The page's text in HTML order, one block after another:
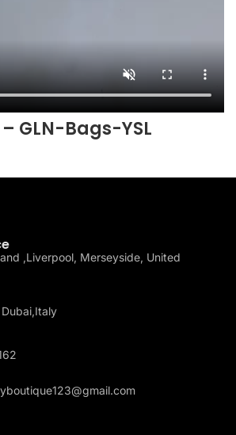
GLN-Bags-YSL
,Liverpool, Merseyside, United
Dubai,Italy